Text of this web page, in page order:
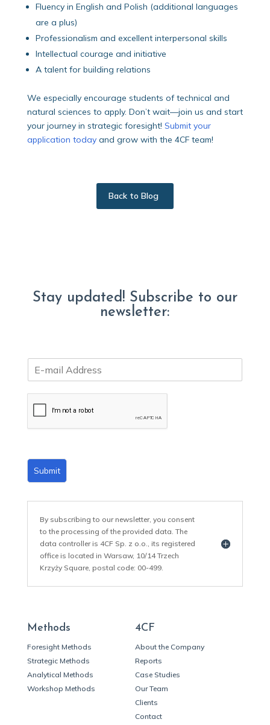
Fluency in English and Polish (additional languages
are a plus)
Professionalism and excellent interpersonal skills
Intellectual courage and initiative
A talent for building relations
We especially encourage students of technical and
natural sciences to apply. Don’t wait—join us and start
your journey in strategic foresight! Submit your
application todayand grow with the 4CF team!
Back to Blog
Stay updated! Subscribe to our
newsletter:
m
Submit
By subscribing to our newsletter, you consent
to the processing of the provided data. The
data controller is 4CF Sp. z o.o., its registered
office is located in Warsaw, 10/14 Trzech
Krzyży Square, postal code: 00-499.
Methods
Foresight Methods
Strategic Methods
Analytical Methods
Workshop Methods
4CF
About the Company
Reports
Case Studies
Our Team
Clients
Contact